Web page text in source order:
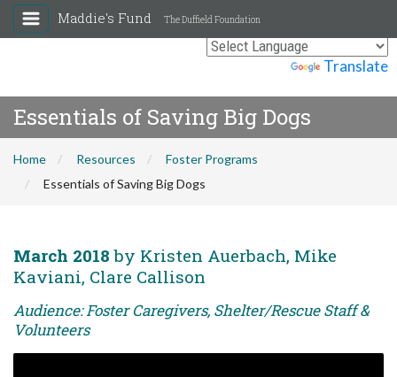
Translate
Maddie's Fund The Duffield Foundation
Essentials of Saving Big Dogs
Home Resources
Foster Programs
Essentials of Saving Big Dogs
March 2018 by Kristen Auerbach, Mike
Kaviani, Clare Callison
Audience: Foster Caregivers, Shelter/Rescue Staff &
Volunteers